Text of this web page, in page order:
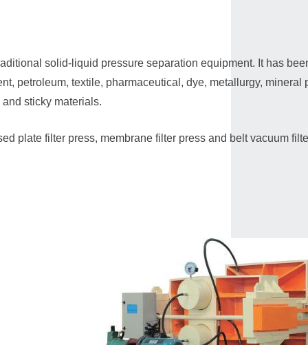
solid-liquid pressure separation equipment. It has
petroleum, textile, pharmaceutical, dye, metallurgy,
sticky materials.
plate filter press, membrane filter press and belt vacuum